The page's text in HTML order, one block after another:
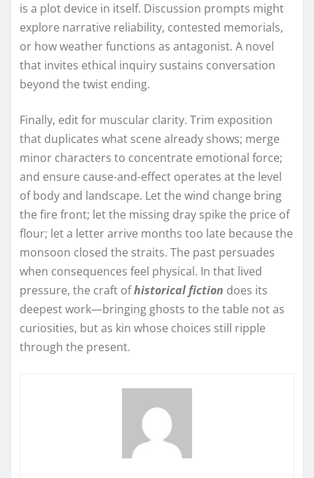
is a plot device in itself. Discussion prompts might
explore narrative reliability, contested memorials,
or how weather functions as antagonist. A novel
that invites ethical inquiry sustains conversation
beyond the twist ending.
Finally, edit for muscular clarity. Trim exposition
that duplicates what scene already shows; merge
minor characters to concentrate emotional force;
and ensure cause-and-effect operates at the level
of body and landscape. Let the wind change bring
the fire front; let the missing dray spike the price of
flour; let a letter arrive months too late because the
monsoon closed the straits. The past persuades
when consequences feel physical. In that lived
pressure, the craft ofhistorical fiction does its
deepest work—bringing ghosts to the table not as
curiosities, but as kin whose choices still ripple
through the present.